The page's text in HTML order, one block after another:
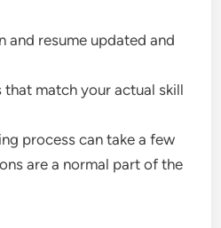
and resume updated and
match your actual skill
process can take a few
are a normal part of the